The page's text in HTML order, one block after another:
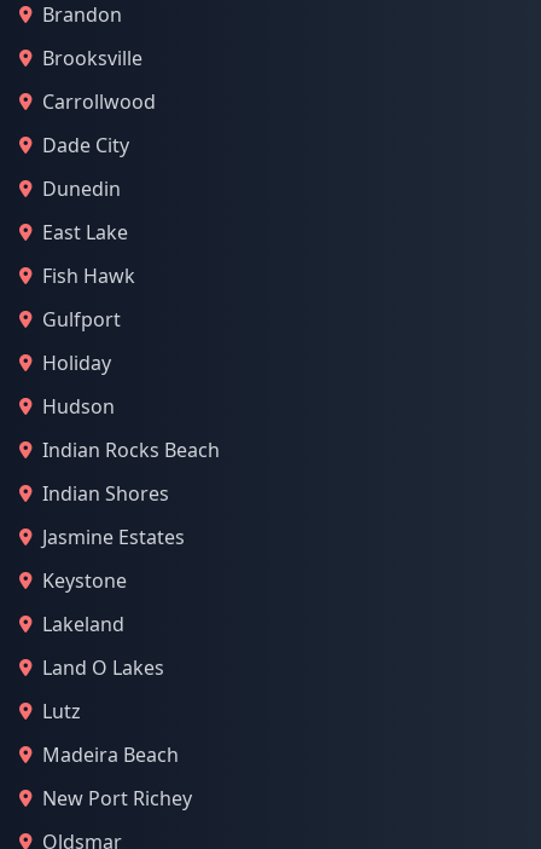
Brandon
Brooksville
Carrollwood
Dade City
Dunedin
East Lake
Fish Hawk
Gulfport
Holiday
Hudson
Indian Rocks Beach
Indian Shores
Jasmine Estates
Keystone
Lakeland
Land O Lakes
Lutz
Madeira Beach
New Port Richey
Oldsmar